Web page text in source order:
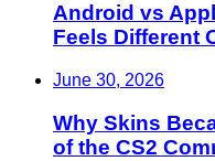
Android vs
Feels Different
June 30, 2026
Why Skins
of the CS2